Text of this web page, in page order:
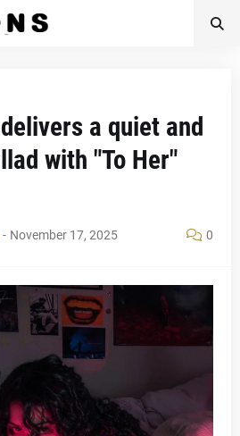
a quiet and
with "To Her"
- November 17, 2025 0